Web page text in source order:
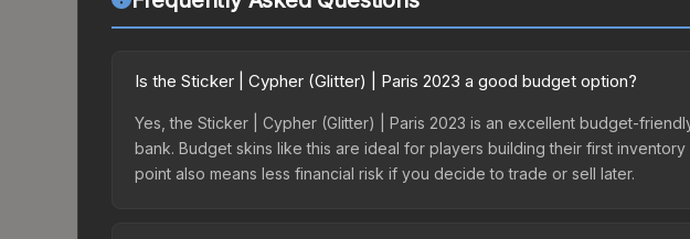
Is the Sticker | Cypher (Glitter) | Paris 2023 a good budget option?
Yes, the Sticker | Cypher (Glitter) | Paris 2023 is an excellent budget-
bank. Budget skins like this are ideal for players building their first
point also means less financial risk if you decide to trade or sell later.